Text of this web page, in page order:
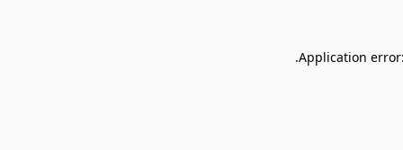
Application